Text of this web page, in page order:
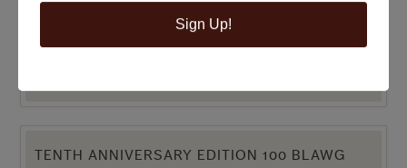
TENTH ANNIVERSARY EDITION 100 BLAWG
Sign Up!